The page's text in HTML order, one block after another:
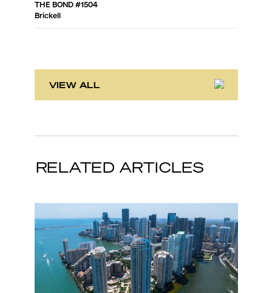
THE BOND#1504
Brickell
VIEW ALL
RELATED ARTICLES